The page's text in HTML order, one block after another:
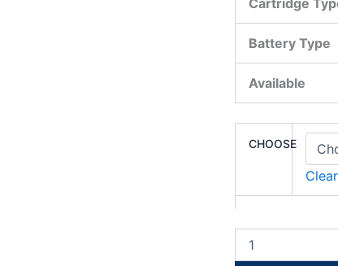
Cartridge
Battery Type
Available
CHOOSE
Clear